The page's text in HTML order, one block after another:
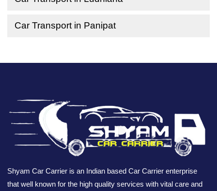
Car Transport in Panipat
Shyam Car Carrier is an Indian based Car Carrier enterprise
that well known for the high quality services with vital care and